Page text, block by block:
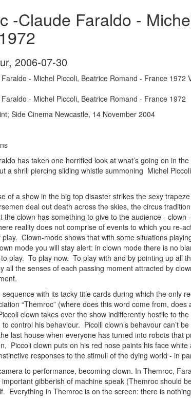
-Claude Faraldo -
, 2006-07-30
- Michel Piccoli, Beatrice Romand - France
- Michel Piccoli, Beatrice Romand - France 1972
Side Cinema Newcastle, 14 November 2004
has taken one horrified look at what’s going on in
a shrill piercing sliding whistle summoning Michel
of a show in the big top disaster strikes the sexy
deal out death across the skies, the circus
the clown has something to give to the audience -
reality does not comprise of events to which you re-
Clown-mode shows that with some situations
mode you will stay alert: in clown mode there is no
play. To play now. To play with and by pointing up all
all the senses of each passing moment attracted by
with its tacky title cards during which the only
“Themroc” (where does this word come from,
clown takes over the show indifferently hostile to
control his behaviour. Picolli clown’s behavour can’t
last house when everyone has turned into robots
Piccoli clown puts on his red nose paints his face
responses to the stimuli of the dying world - in
to performance, becoming clown. In Themroc,
gibberish of machine speak (Themroc should
Everything in Themroc is on the screen: there is